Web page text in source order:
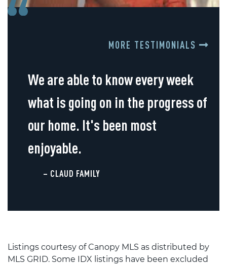
MORE TESTIMONIALS
We are able to know every week
what is going on in the progress of
our home. It's been most
enjoyable.
– CLAUD FAMILY
Listings courtesy of Canopy MLS as distributed by
MLS GRID. Some IDX listings have been excluded